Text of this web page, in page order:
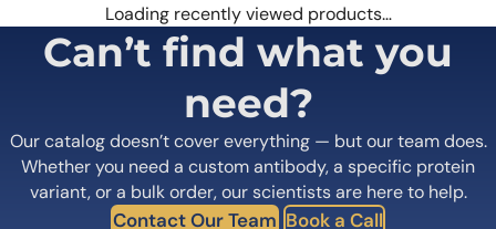
Loading recently viewed products…
Can’t find what you
need?
Our catalog doesn’t cover everything — but our team does.
Whether you need a custom antibody, a specific protein
variant, or a bulk order, our scientists are here to help.
Contact Our Team Book a Call